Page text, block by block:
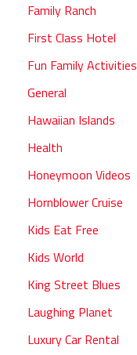
Family Ranch
First Class Hotel
Fun Family Activities
General
Hawaiian Islands
Health
Honeymoon Videos
Hornblower Cruise
Kids Eat Free
Kids World
King Street Blues
Laughing Planet
Luxury Car Rental